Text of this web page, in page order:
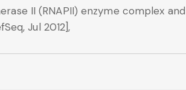
II (RNAPII) enzyme complex
Jul 2012],